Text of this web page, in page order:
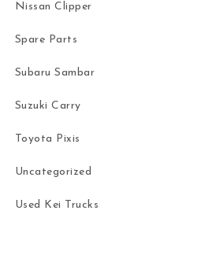
Nissan Clipper
Spare Parts
Subaru Sambar
Suzuki Carry
Toyota Pixis
Uncategorized
Used Kei Trucks